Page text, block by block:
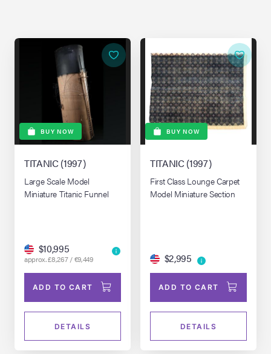
BUY NOW
TITANIC (1997)
Large Scale Model
Miniature Titanic Funnel
$10,995
approx. £8,267 / €9,449
ADD TO CART
DETAILS
BUY NOW
TITANIC (1997)
First Class Lounge Carpet
Model Miniature Section
$2,995
ADD TO CART
DETAILS